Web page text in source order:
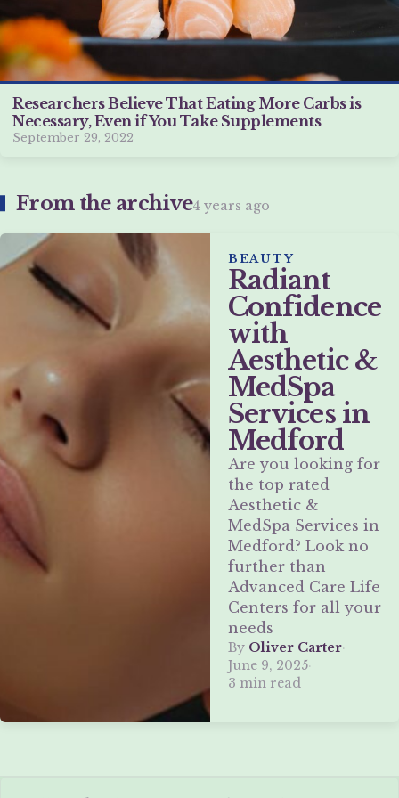
Researchers Believe That Eating More Carbs is
Necessary, Even if You Take Supplements
September 29, 2022
From the archive4 years ago
BEAUTY
Radiant
Confidence
with
Aesthetic &
MedSpa
Services in
Medford
Are you looking for
the top rated
Aesthetic &
MedSpa Services in
Medford? Look no
further than
Advanced Care Life
Centers for all your
needs
By Oliver Carter·
June 9, 2025·
3 min read